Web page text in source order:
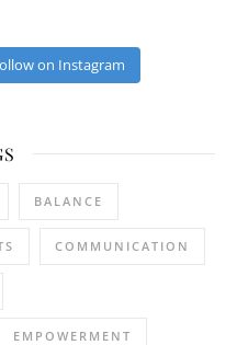
on Instagram
BALANCE
COMMUNICATION
EMPOWERMENT